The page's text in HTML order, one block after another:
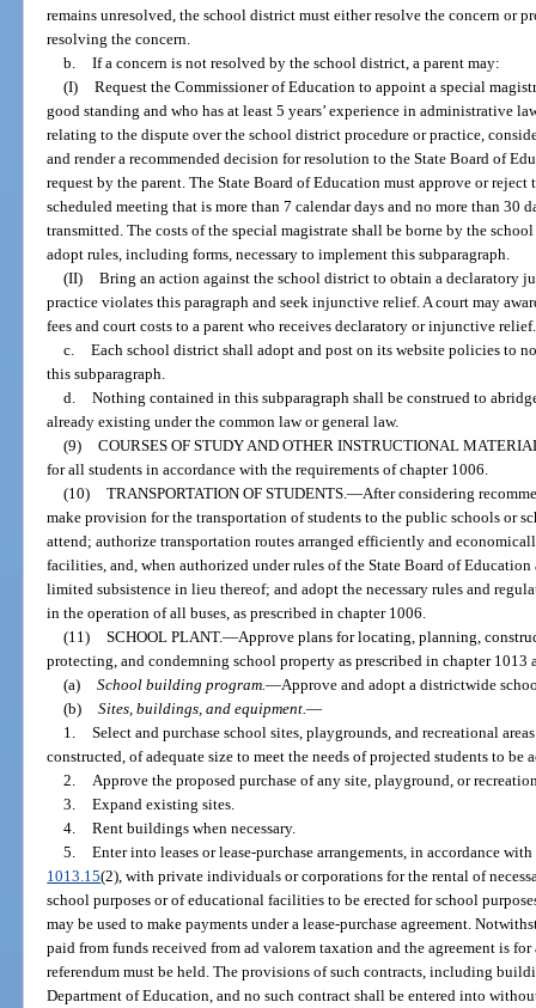
remains unresolved, the school district must either resolve the concern or
resolving the concern.
b. If a concern is not resolved by the school district, a parent may:
(I) Request the Commissioner of Education to appoint a special
good standing and who has at least 5 years’ experience in administrative
relating to the dispute over the school district procedure or practice,
and render a recommended decision for resolution to the State Board of
request by the parent. The State Board of Education must approve or
scheduled meeting that is more than 7 calendar days and no more than 30
transmitted. The costs of the special magistrate shall be borne by the
adopt rules, including forms, necessary to implement this subparagraph.
(II) Bring an action against the school district to obtain a declaratory
practice violates this paragraph and seek injunctive relief. A court may
fees and court costs to a parent who receives declaratory or injunctive relief.
c. Each school district shall adopt and post on its website policies to
this subparagraph.
d. Nothing contained in this subparagraph shall be construed to
already existing under the common law or general law.
(9) COURSES OF STUDY AND OTHER INSTRUCTIONAL
for all students in accordance with the requirements of chapter 1006.
(10) TRANSPORTATION OF STUDENTS. —After considering
make provision for the transportation of students to the public schools or
attend; authorize transportation routes arranged efficiently and
facilities, and, when authorized under rules of the State Board of
limited subsistence in lieu thereof; and adopt the necessary rules and
in the operation of all buses, as prescribed in chapter 1006.
(11) SCHOOL PLANT.—Approve plans for locating, planning,
protecting, and condemning school property as prescribed in chapter 1013
(a) School building program. —Approve and adopt a districtwide
(b) Sites, buildings, and equipment. —
1. Select and purchase school sites, playgrounds, and recreational
constructed, of adequate size to meet the needs of projected students to be
2.
Approve the proposed purchase of any site, playground, or
3. Expand existing sites.
4. Rent buildings when necessary.
5. Enter into leases or lease-purchase arrangements, in accordance
1013.15(2), with private individuals or corporations for the rental of
school purposes or of educational facilities to be erected for school
may be used to make payments under a lease-purchase agreement.
paid from funds received from ad valorem taxation and the agreement is
referendum must be held. The provisions of such contracts, including
Department of Education, and no such contract shall be entered into